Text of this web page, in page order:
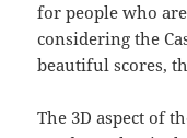
for people who
considering the
beautiful scores,
The 3D aspect of